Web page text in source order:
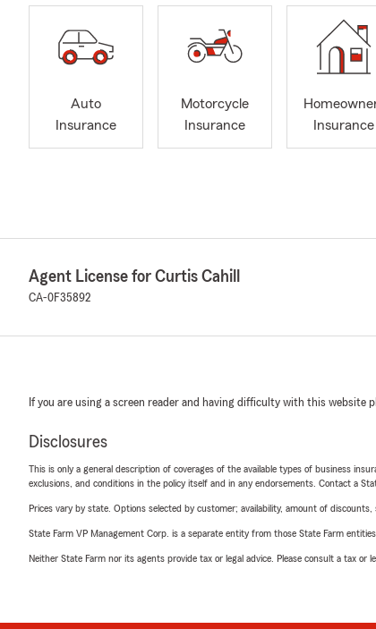
Auto
Insurance
Motorcycle
Insurance
Insurance
Agent License for Curtis Cahill
CA-0F35892
If you are using a screen reader and having difficulty with this website
Disclosures
This is only a general description of coverages of the available types of business
exclusions, and conditions in the policy itself and in any endorsements. Contact a
Prices vary by state. Options selected by customer; availability, amount of discounts,
State Farm VP Management Corp. is a separate entity from those State Farm
Neither State Farm nor its agents provide tax or legal advice. Please consult a tax or